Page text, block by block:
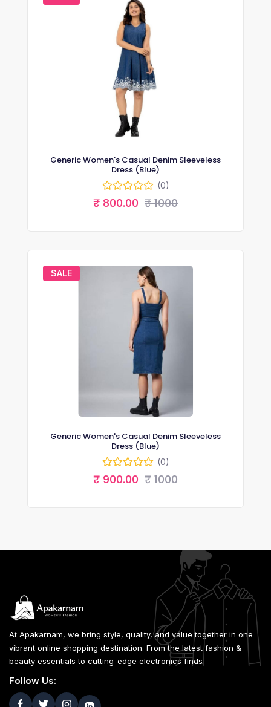
Generic Women's Casual Denim Sleeveless
Dress (Blue)
(0)
₹ 800.00 ₹ 1000
SALE
Generic Women's Casual Denim Sleeveless
Dress (Blue)
(0)
₹ 900.00 ₹ 1000
At Apakarnam, we bring style, quality, and value together in one
vibrant online shopping destination. From the latest fashion &
beauty essentials to cutting-edge electronics finds
Follow Us: